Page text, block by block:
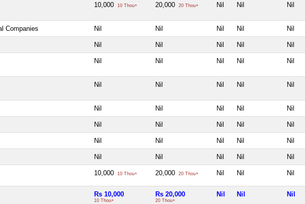
10,000 10 Thou+ 20,000 20 Thou+ Nil Nil Nil
Companies Nil Nil Nil Nil Nil
Nil Nil Nil Nil Nil
Nil Nil Nil Nil Nil
Nil Nil Nil Nil Nil
Nil Nil Nil Nil Nil
Nil Nil Nil Nil Nil
Nil Nil Nil Nil Nil
Nil Nil Nil Nil Nil
10,000 10 Thou+ 20,000 20 Thou+ Nil Nil Nil
Rs 10,000
10 Thou+
Rs 20,000
20 Thou+
Nil Nil Nil